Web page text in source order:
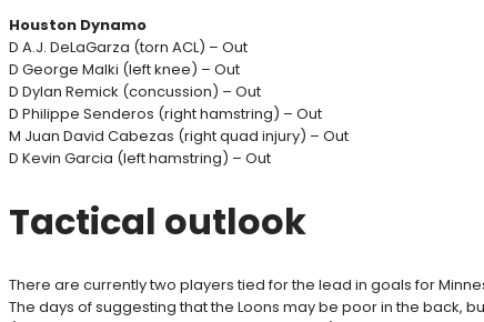
Houston Dynamo
D A.J. DeLaGarza (torn ACL) – Out
D George Malki (left knee) – Out
D Dylan Remick (concussion) – Out
D Philippe Senderos (right hamstring) – Out
M Juan David Cabezas (right quad injury) – Out
D Kevin Garcia (left hamstring) – Out
Tactical outlook
There are currently two players tied for the lead in goals for
The days of suggesting that the Loons may be poor in the back,